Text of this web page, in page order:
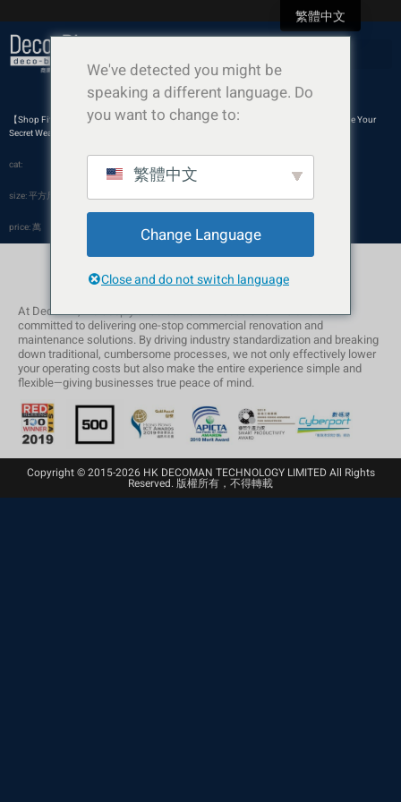
【Shop Fit-out】Ditch the Extravagance: Why a Minimalist, Pure White Aesthetic Can Be Your
Secret Weapon
cat:
size: 平方尺
price: 萬
At Deco-Biz, we deeply understand the needs of SMEs and are
committed to delivering one-stop commercial renovation and
maintenance solutions. By driving industry standardization and breaking
down traditional, cumbersome processes, we not only effectively lower
your operating costs but also make the entire experience simple and
flexible—giving businesses true peace of mind.
Copyright © 2015-2026 HK DECOMAN TECHNOLOGY LIMITED All Rights
Reserved. 版權所有，不得轉載
We've detected you might be
speaking a different language. Do
you want to change to:
繁體中文
Change Language
Close and do not switch language
繁體中文